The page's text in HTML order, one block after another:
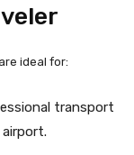
ideal for:
transport